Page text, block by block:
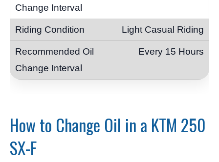
Light Casual Riding
Every 15 Hours
How to Change Oil in a KTM 250
SX-F